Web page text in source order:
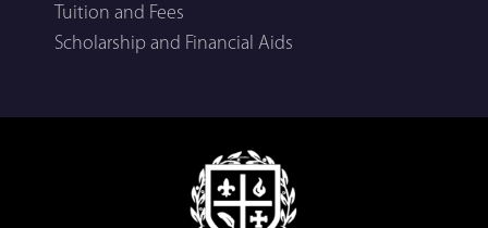
Tuition and Fees
Scholarship and Financial Aids